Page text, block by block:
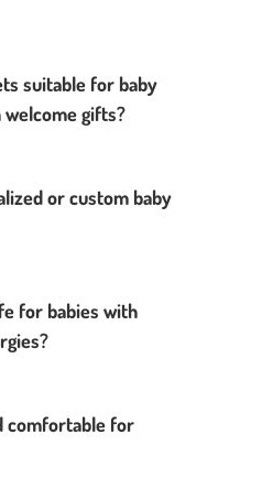
suitable for baby
gifts?
or custom baby
for babies with
comfortable for